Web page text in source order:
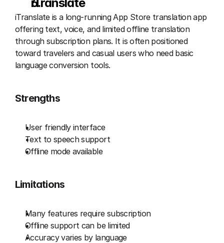
iTranslate is a long-running App Store translation app
offering text, voice, and limited offline translation
through subscription plans. It is often positioned
toward travelers and casual users who need basic
language conversion tools.
Strengths
User friendly interface
Text to speech support
Offline mode available
Limitations
Many features require subscription
Offline support can be limited
Accuracy varies by language